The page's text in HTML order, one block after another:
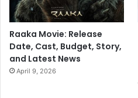
Raaka Movie: Release
Date, Cast, Budget, Story,
and Latest News
April 9, 2026